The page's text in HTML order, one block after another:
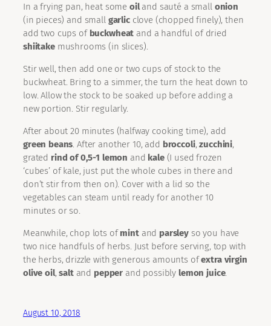
In a frying pan, heat some oiland sauté a small onion
(in pieces) and small garlicclove (chopped finely), then
add two cups of buckwheat and a handful of dried
shiitakemushrooms (in slices).
Stir well, then add one or two cups of stock to the
buckwheat. Bring to a simmer, the turn the heat down to
low. Allow the stock to be soaked up before adding a
new portion. Stir regularly.
After about 20 minutes (halfway cooking time), add
green beans. After another 10, add broccoli,zucchini,
grated rind of 0,5-1 lemon and kale(I used frozen
‘cubes’ of kale, just put the whole cubes in there and
don’t stir from then on). Cover with a lid so the
vegetables can steam until ready for another 10
minutes or so.
Meanwhile, chop lots ofmintand parsley so you have
two nice handfuls of herbs. Just before serving, top with
the herbs, drizzle with generous amounts ofextra virgin
olive oil,saltand pepper and possibly lemon juice.
August 10, 2018